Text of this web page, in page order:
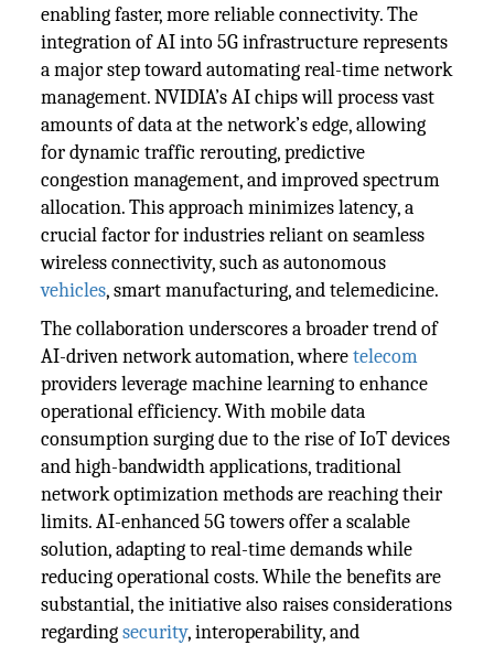
enabling faster, more reliable connectivity. The
integration of AI into 5G infrastructure represents
a major step toward automating real-time network
management. NVIDIA’s AI chips will process vast
amounts of data at the network’s edge, allowing
for dynamic traffic rerouting, predictive
congestion management, and improved spectrum
allocation. This approach minimizes latency, a
crucial factor for industries reliant on seamless
wireless connectivity, such as autonomous
vehicles, smart manufacturing, and telemedicine.
The collaboration underscores a broader trend of
AI-driven network automation, wheretelecom
providers leverage machine learning to enhance
operational efficiency. With mobile data
consumption surging due to the rise of IoT devices
and high-bandwidth applications, traditional
network optimization methods are reaching their
limits. AI-enhanced 5G towers offer a scalable
solution, adapting to real-time demands while
reducing operational costs. While the benefits are
substantial, the initiative also raises considerations
regardingsecurity, interoperability, and